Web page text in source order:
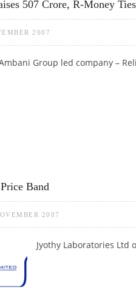
507 Crore, R-Money
2007
Group led company –
Band
2007
Jyothy Laboratories Ltd